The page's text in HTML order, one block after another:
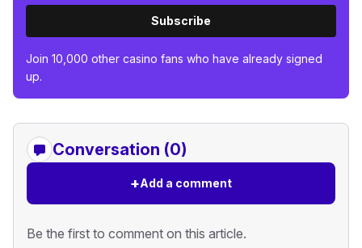
Subscribe
Join 10,000 other casino fans who have already signed
up.
Conversation (0)
+Add a comment
Be the first to comment on this article.